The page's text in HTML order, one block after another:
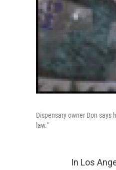
Dispensary owner Don
law."
In Los